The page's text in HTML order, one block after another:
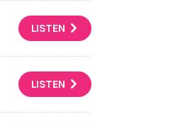
LISTEN
LISTEN